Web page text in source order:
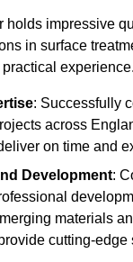
holds impressive
in surface
experience.
: Successfully
across
on time and
Development:
materials
cutting-edge